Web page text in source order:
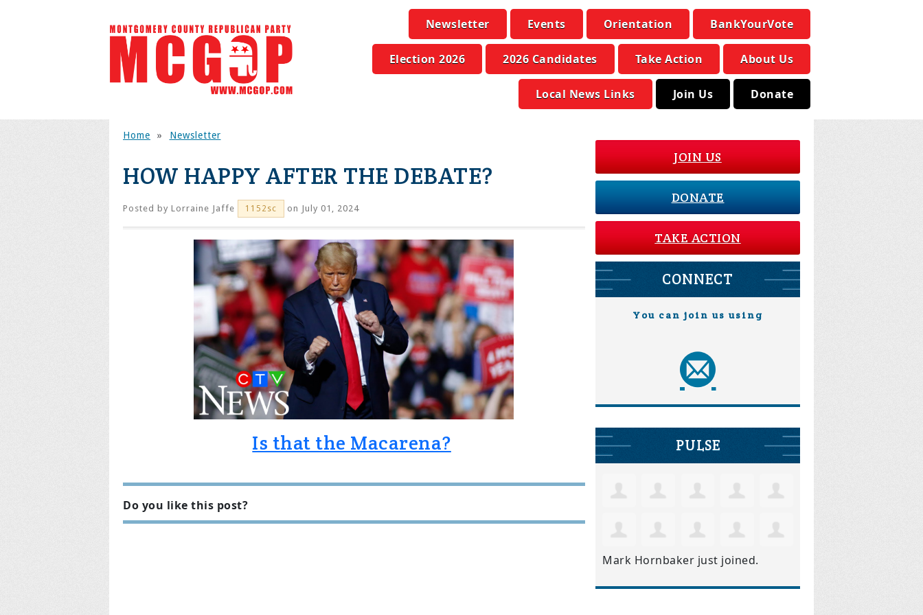
Newsletter Events Orientation BankYourVote
Election 2026 2026 Candidates Take Action About Us
Local News Links Join Us Donate
Home » Newsletter
HOW HAPPY AFTER THE DEBATE?
Posted by Lorraine Jaffe 1152sc on July 01, 2024
Is that the Macarena?
Do you like this post?
JOIN US
DONATE
TAKE ACTION
CONNECT
You can join us using
PULSE
Mark Hornbaker just joined.